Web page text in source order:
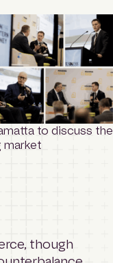
to discuss the
market
though